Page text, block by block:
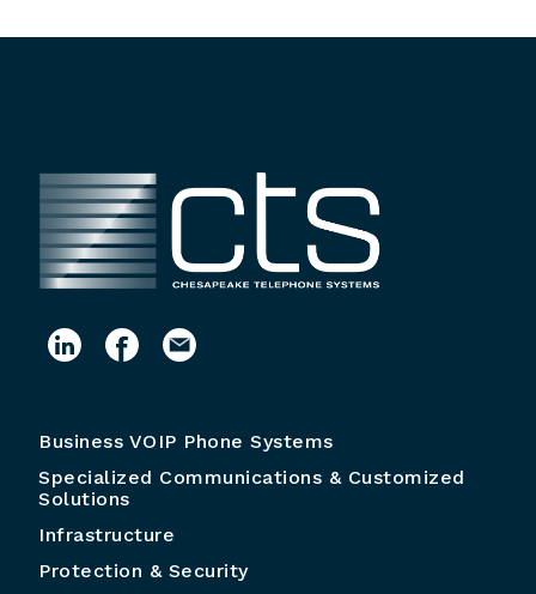
Business VOIP Phone Systems
Specialized Communications & Customized
Solutions
Infrastructure
Protection & Security